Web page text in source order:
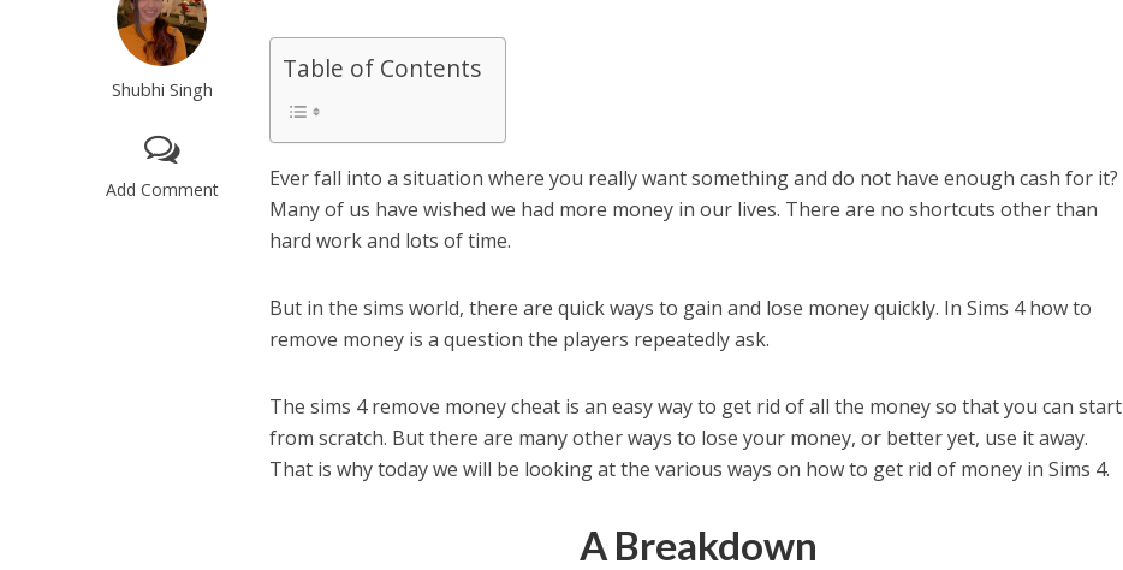
Shubhi Singh
Add Comment
Table of Contents
Ever fall into a situation where you really want something and do not have enough cash for it?
Many of us have wished we had more money in our lives. There are no shortcuts other than
hard work and lots of time.
But in the sims world, there are quick ways to gain and lose money quickly. In Sims 4 how to
remove money is a question the players repeatedly ask.
The sims 4 remove money cheat is an easy way to get rid of all the money so that you can start
from scratch. But there are many other ways to lose your money, or better yet, use it away.
That is why today we will be looking at the various ways on how to get rid of money in Sims 4.
A Breakdown